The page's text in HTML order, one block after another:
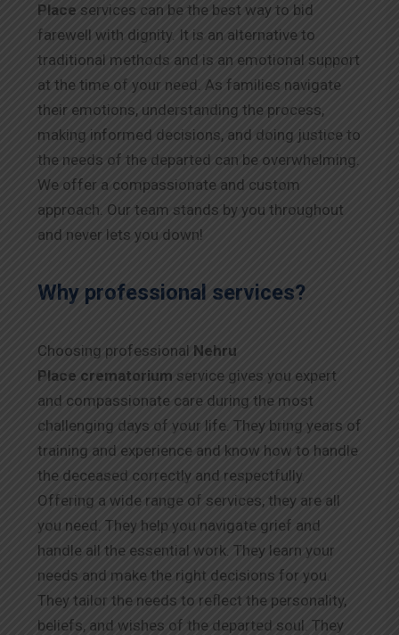
Place services can be the best way to bid
farewell with dignity. It is an alternative to
traditional methods and is an emotional support
at the time of your need. As families navigate
their emotions, understanding the process,
making informed decisions, and doing justice to
the needs of the departed can be overwhelming.
We offer a compassionate and custom
approach. Our team stands by you throughout
and never lets you down!
Why professional services?
Choosing professional Nehru
Place crematorium service gives you expert
and compassionate care during the most
challenging days of your life. They bring years of
training and experience and know how to handle
the deceased correctly and respectfully.
Offering a wide range of services, they are all
you need. They help you navigate grief and
handle all the essential work. They learn your
needs and make the right decisions for you.
They tailor the needs to reflect the personality,
beliefs, and wishes of the departed soul. They